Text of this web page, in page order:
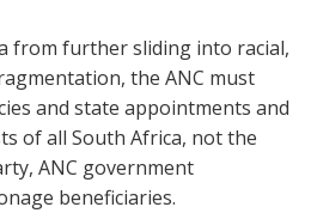
from further sliding into racial,
the ANC must
and state appointments and
of all South Africa, not the
ANC government
beneficiaries.